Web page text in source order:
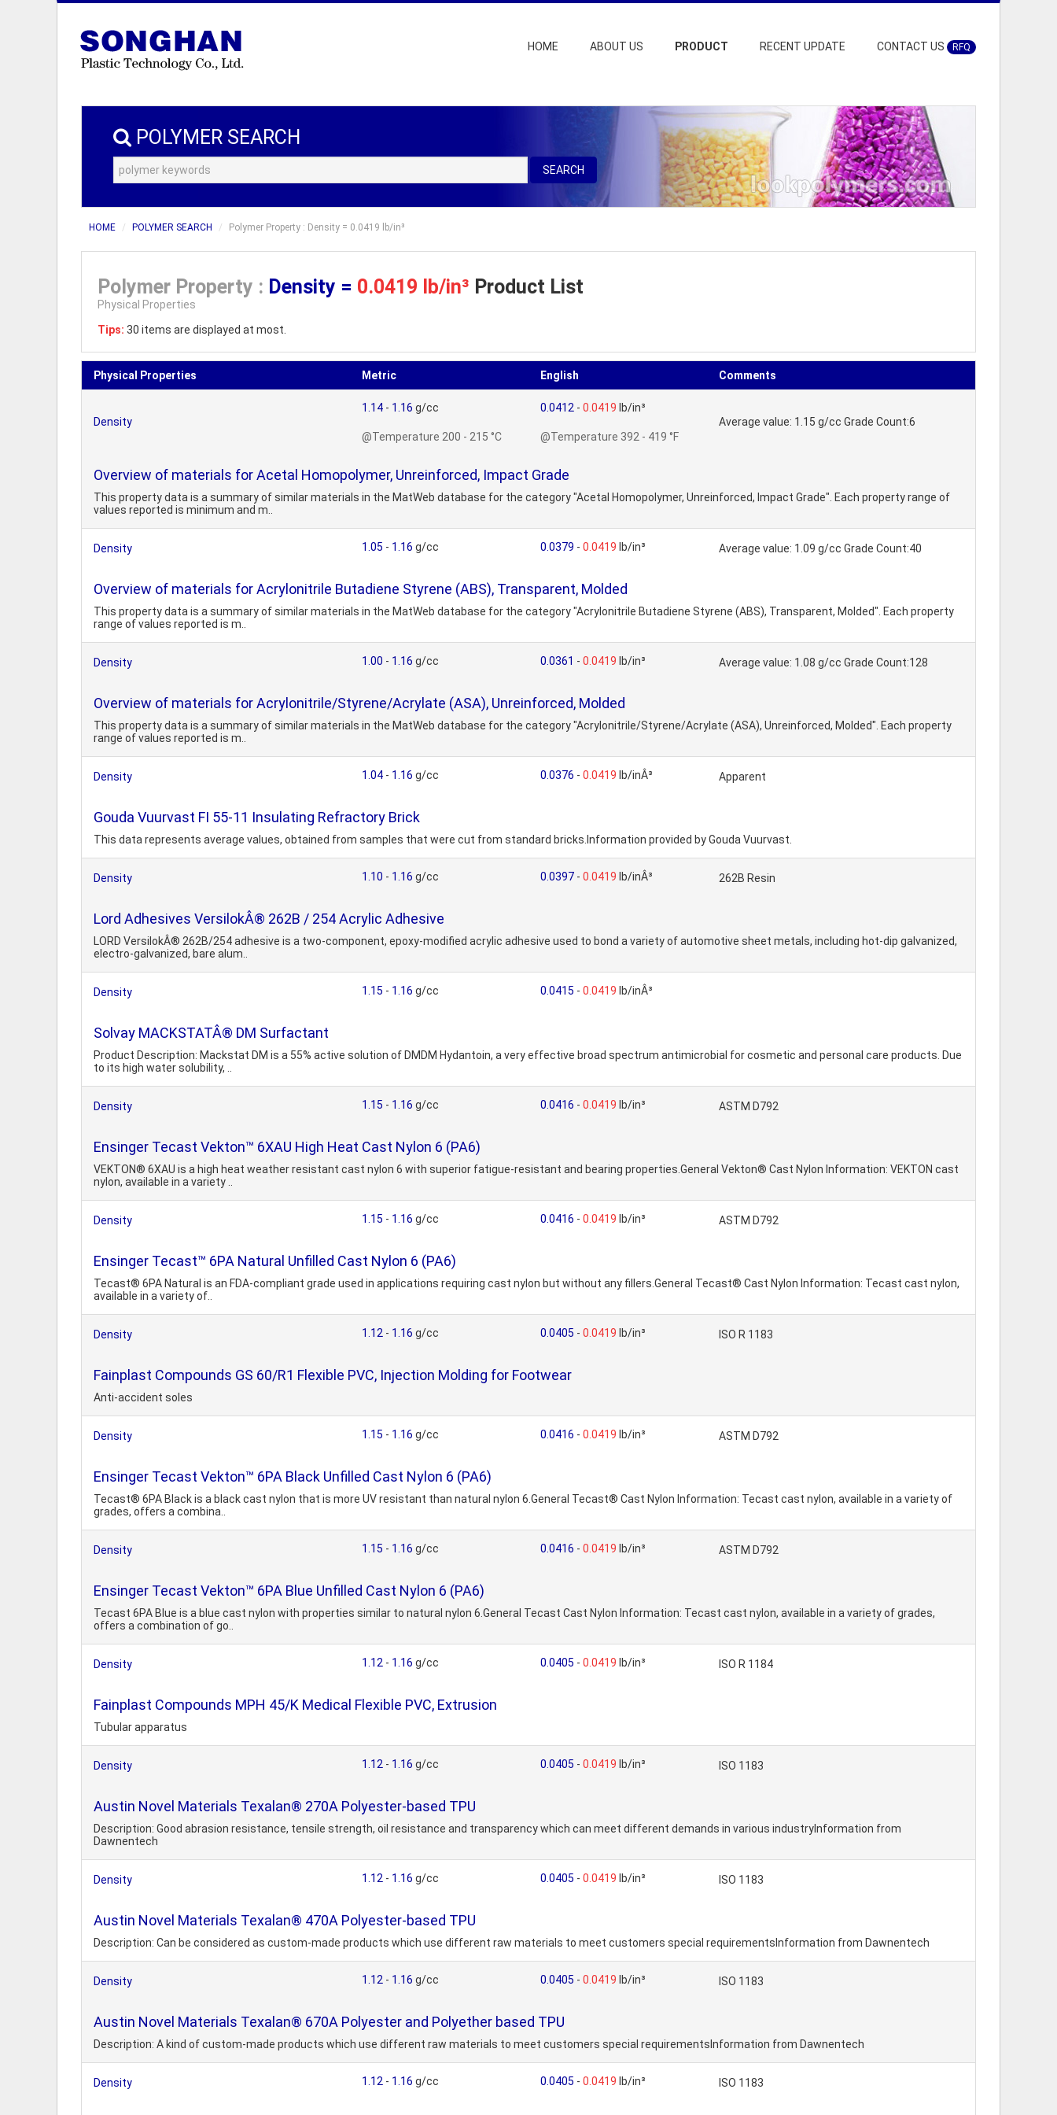
HOME ABOUT US PRODUCT RECENT UPDATE CONTACT US RFQ
POLYMER SEARCH
SEARCH
HOME POLYMER SEARCH Polymer Property : Density = 0.0419 lb/in³
Polymer Property : Density = 0.0419 lb/in³ Product List
Physical Properties
Tips: 30 items are displayed at most.
Physical Properties Metric English Comments
Density
1.14 - 1.16 g/cc
@Temperature 200 - 215 °C
0.0412 - 0.0419 lb/in³
@Temperature 392 - 419 °F
Average value: 1.15 g/cc Grade Count:6
Overview of materials for Acetal Homopolymer, Unreinforced, Impact Grade
This property data is a summary of similar materials in the MatWeb database for the category "Acetal Homopolymer, Unreinforced, Impact Grade". Each property range of
values reported is minimum and m..
Density 1.05 - 1.16 g/cc 0.0379 - 0.0419 lb/in³ Average value: 1.09 g/cc Grade Count:40
Overview of materials for Acrylonitrile Butadiene Styrene (ABS), Transparent, Molded
This property data is a summary of similar materials in the MatWeb database for the category "Acrylonitrile Butadiene Styrene (ABS), Transparent, Molded". Each property
range of values reported is m..
Density 1.00 - 1.16 g/cc 0.0361 - 0.0419 lb/in³ Average value: 1.08 g/cc Grade Count:128
Overview of materials for Acrylonitrile/Styrene/Acrylate (ASA), Unreinforced, Molded
This property data is a summary of similar materials in the MatWeb database for the category "Acrylonitrile/Styrene/Acrylate (ASA), Unreinforced, Molded". Each property
range of values reported is m..
Density 1.04 - 1.16 g/cc 0.0376 - 0.0419 lb/inÂ³ Apparent
Gouda Vuurvast FI 55-11 Insulating Refractory Brick
This data represents average values, obtained from samples that were cut from standard bricks.Information provided by Gouda Vuurvast.
Density 1.10 - 1.16 g/cc 0.0397 - 0.0419 lb/inÂ³ 262B Resin
Lord Adhesives VersilokÂ® 262B / 254 Acrylic Adhesive
LORD VersilokÂ® 262B/254 adhesive is a two-component, epoxy-modified acrylic adhesive used to bond a variety of automotive sheet metals, including hot-dip galvanized,
electro-galvanized, bare alum..
Density 1.15 - 1.16 g/cc 0.0415 - 0.0419 lb/inÂ³
Solvay MACKSTATÂ® DM Surfactant
Product Description: Mackstat DM is a 55% active solution of DMDM Hydantoin, a very effective broad spectrum antimicrobial for cosmetic and personal care products. Due
to its high water solubility, ..
Density 1.15 - 1.16 g/cc 0.0416 - 0.0419 lb/in³ ASTM D792
Ensinger Tecast Vekton™ 6XAU High Heat Cast Nylon 6 (PA6)
VEKTON® 6XAU is a high heat weather resistant cast nylon 6 with superior fatigue-resistant and bearing properties.General Vekton® Cast Nylon Information: VEKTON cast
nylon, available in a variety ..
Density 1.15 - 1.16 g/cc 0.0416 - 0.0419 lb/in³ ASTM D792
Ensinger Tecast™ 6PA Natural Unfilled Cast Nylon 6 (PA6)
Tecast® 6PA Natural is an FDA-compliant grade used in applications requiring cast nylon but without any fillers.General Tecast® Cast Nylon Information: Tecast cast nylon,
available in a variety of..
Density 1.12 - 1.16 g/cc 0.0405 - 0.0419 lb/in³ ISO R 1183
Fainplast Compounds GS 60/R1 Flexible PVC, Injection Molding for Footwear
Anti-accident soles
Density 1.15 - 1.16 g/cc 0.0416 - 0.0419 lb/in³ ASTM D792
Ensinger Tecast Vekton™ 6PA Black Unfilled Cast Nylon 6 (PA6)
Tecast® 6PA Black is a black cast nylon that is more UV resistant than natural nylon 6.General Tecast® Cast Nylon Information: Tecast cast nylon, available in a variety of
grades, offers a combina..
Density 1.15 - 1.16 g/cc 0.0416 - 0.0419 lb/in³ ASTM D792
Ensinger Tecast Vekton™ 6PA Blue Unfilled Cast Nylon 6 (PA6)
Tecast 6PA Blue is a blue cast nylon with properties similar to natural nylon 6.General Tecast Cast Nylon Information: Tecast cast nylon, available in a variety of grades,
offers a combination of go..
Density 1.12 - 1.16 g/cc 0.0405 - 0.0419 lb/in³ ISO R 1184
Fainplast Compounds MPH 45/K Medical Flexible PVC, Extrusion
Tubular apparatus
Density 1.12 - 1.16 g/cc 0.0405 - 0.0419 lb/in³ ISO 1183
Austin Novel Materials Texalan® 270A Polyester-based TPU
Description: Good abrasion resistance, tensile strength, oil resistance and transparency which can meet different demands in various industryInformation from
Dawnentech
Density 1.12 - 1.16 g/cc 0.0405 - 0.0419 lb/in³ ISO 1183
Austin Novel Materials Texalan® 470A Polyester-based TPU
Description: Can be considered as custom-made products which use different raw materials to meet customers special requirementsInformation from Dawnentech
Density 1.12 - 1.16 g/cc 0.0405 - 0.0419 lb/in³ ISO 1183
Austin Novel Materials Texalan® 670A Polyester and Polyether based TPU
Description: A kind of custom-made products which use different raw materials to meet customers special requirementsInformation from Dawnentech
Density 1.12 - 1.16 g/cc 0.0405 - 0.0419 lb/in³ ISO 1183